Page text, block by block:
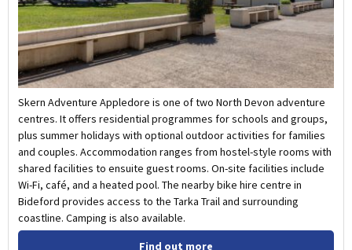
Skern Adventure Appledore is one of two North Devon adventure
centres. It offers residential programmes for schools and groups,
plus summer holidays with optional outdoor activities for families
and couples. Accommodation ranges from hostel-style rooms with
shared facilities to ensuite guest rooms. On-site facilities include
Wi-Fi, café, and a heated pool. The nearby bike hire centre in
Bideford provides access to the Tarka Trail and surrounding
coastline. Camping is also available.
Find out more